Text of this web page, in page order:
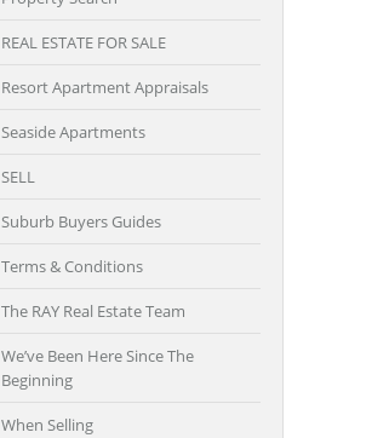
REAL ESTATE FOR SALE
Resort Apartment Appraisals
Seaside Apartments
SELL
Suburb Buyers Guides
Terms & Conditions
The RAY Real Estate Team
We’ve Been Here Since The
Beginning
When Selling